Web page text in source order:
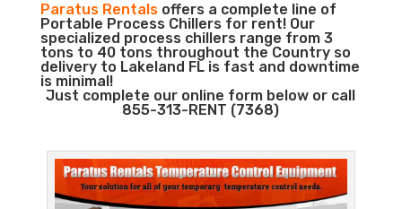
Paratus Rentalsoffers a complete line of
Portable Process Chillers for rent! Our
specialized process chillers range from 3
tons to 40 tons throughout the Country so
delivery to Lakeland FL is fast and downtime
is minimal!
Just complete our online form below or call
855-313-RENT (7368)